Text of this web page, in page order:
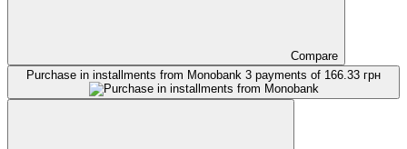
Compare
Purchase in installments from Monobank 3 payments of 166.33 грн